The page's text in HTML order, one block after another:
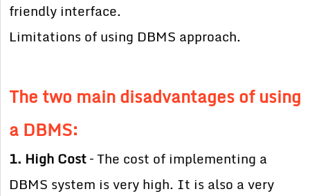
friendly interface.
Limitations of using DBMS approach.
The two main disadvantages of using
a DBMS:
1. High Cost– The cost of implementing a
DBMS system is very high. It is also a very